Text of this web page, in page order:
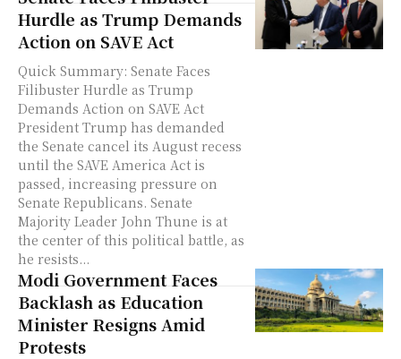
Hurdle as Trump Demands
Action on SAVE Act
Quick Summary: Senate Faces
Filibuster Hurdle as Trump
Demands Action on SAVE Act
President Trump has demanded
the Senate cancel its August recess
until the SAVE America Act is
passed, increasing pressure on
Senate Republicans. Senate
Majority Leader John Thune is at
the center of this political battle, as
he resists...
Modi Government Faces
Backlash as Education
Minister Resigns Amid
Protests